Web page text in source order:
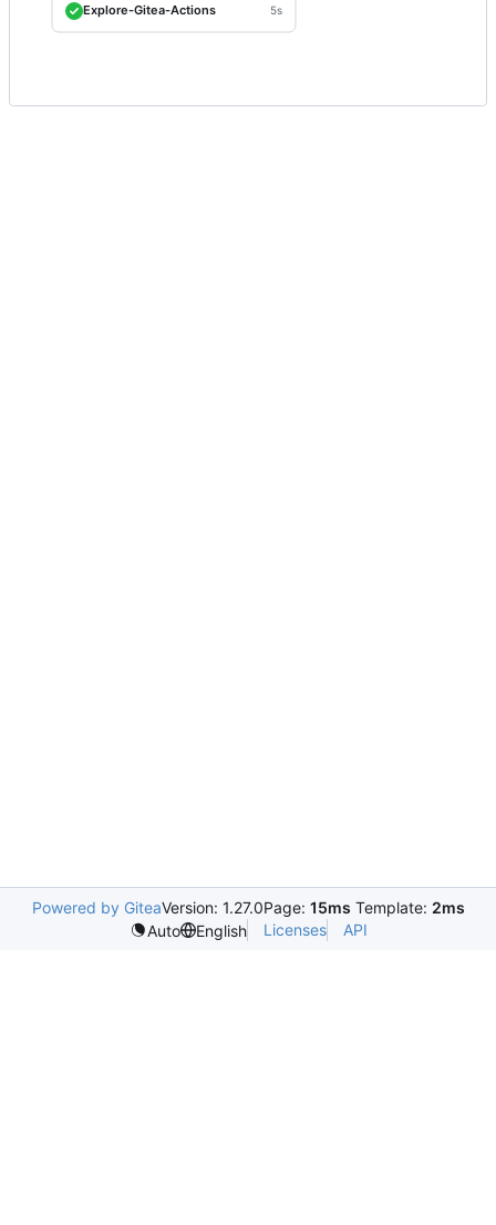
Explore-Gitea-Actions 5s
Powered by GiteaVersion: 1.27.0Page: 15ms Template: 2ms
Auto
English Licenses API